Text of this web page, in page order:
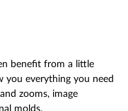
benefit from a little
you everything you need
zooms, image
molds.